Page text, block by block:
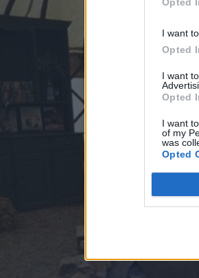
I want
Opted
I want
Opted
I want
of my
was
Opted